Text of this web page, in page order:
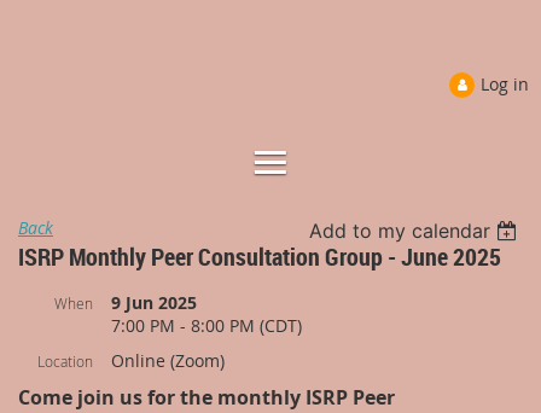
Log in
Back Add to my calendar
ISRP Monthly Peer Consultation Group - June 2025
When
9 Jun 2025
7:00 PM - 8:00 PM (CDT)
Location Online (Zoom)
Come join us for the monthly ISRP Peer